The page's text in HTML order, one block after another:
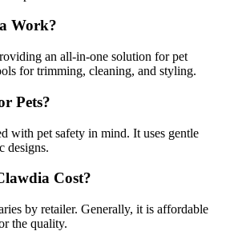
Work?
an all-in-one solution for pet
for trimming, cleaning, and styling.
Pets?
with pet safety in mind. It uses gentle
designs.
Cost?
by retailer. Generally, it is affordable
the quality.